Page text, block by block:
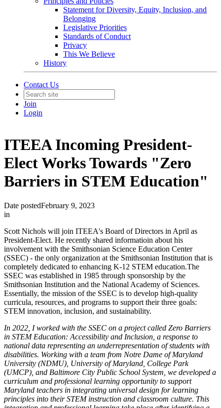
Statement for Diversity, Equity, Inclusion, and
Belonging
Legislative Priorities
Standards of Conduct
Privacy
This We Believe
History
Contact Us
Join
Login
ITEEA Incoming President-
Elect Works Towards "Zero
Barriers in STEM Education"
Date postedFebruary 9, 2023
in
Scott Nichols will join ITEEA's Board of Directors in April as
President-Elect. He recently shared informatioin about his
involvement with the Smithsonian Science Education Center
(SSEC) - the only organization at the Smithsonian Institution that is
completely dedicated to enhancing K-12 STEM education.The
SSEC was established in 1985 through sponsorship by the
Smithsonian Institution and the National Academy of Sciences.
Essentially, the mission of the SSEC is to develop high-quality
curricula, resources, and programs to support their three goals:
STEM innovation, inclusion, and sustainability.
In 2022, I worked with the SSEC on a project called Zero Barriers
in STEM Education: Accessibility and Inclusion, a response to
national data representing an underrepresentation of students with
disabilities. Working with a team from Notre Dame of Maryland
University (NDMU), University of Maryland, College Park
(UMCP), and Baltimore City Public School System, we developed a
curriculum and professional learning opportunity to support
Maryland teachers in integrating universal design for learning
principles into their STEM instruction and classroom culture. This